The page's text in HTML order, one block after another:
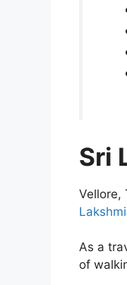
Sri
Vellore,
As a
of